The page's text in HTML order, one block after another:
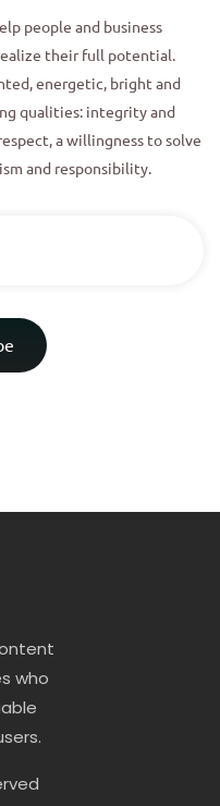
people and business
their full potential.
energetic, bright and
qualities: integrity and
a willingness to solve
and responsibility.
who